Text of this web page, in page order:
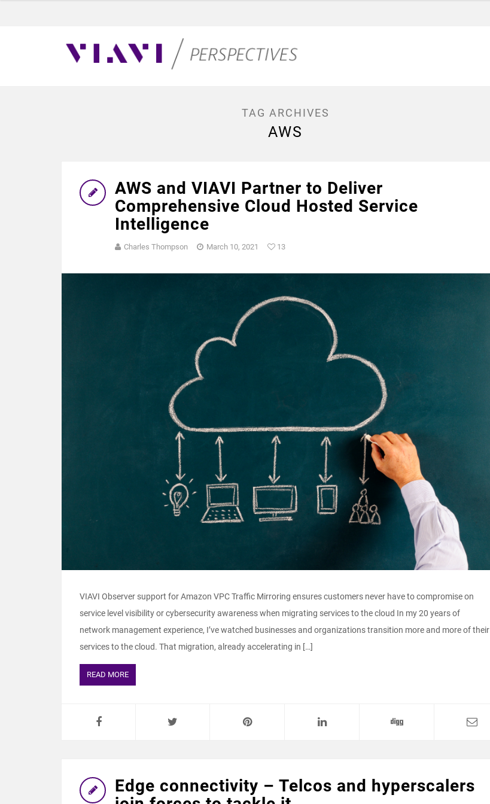
TAG ARCHIVES
AWS
AWS and VIAVI Partner to Deliver
Comprehensive Cloud Hosted Service
Intelligence
Charles Thompson March 10, 2021 13
VIAVI Observer support for Amazon VPC Traffic Mirroring ensures customers never have to compromise on
service level visibility or cybersecurity awareness when migrating services to the cloud In my 20 years of
network management experience, I’ve watched businesses and organizations transition more and more of their
services to the cloud. That migration, already accelerating in […]
READ MORE
Edge connectivity – Telcos and hyperscalers